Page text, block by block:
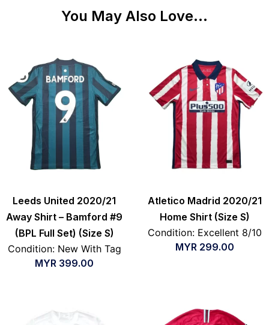
You May Also Love...
Leeds United 2020/21
Away Shirt – Bamford #9
(BPL Full Set) (Size S)
Condition: New With Tag
MYR 399.00
Atletico Madrid 2020/21
Home Shirt (Size S)
Condition: Excellent 8/10
MYR 299.00